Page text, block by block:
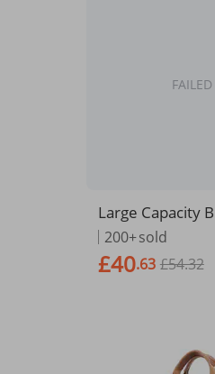
FAILED
Large Capacity
ag Business Men
aptop Notebook
as Handbags
200+sold
£40.63 £54.32